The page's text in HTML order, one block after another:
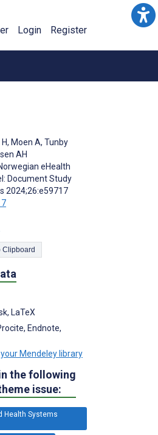
Login Register
, Moen A, Tunby
AH
eHealth
Document Study
2024;26:e59717
Copy Citation to Clipboard
LaTeX
Endnote,
Mendeley library
the following
issue:
Health Systems